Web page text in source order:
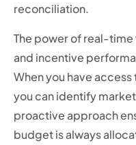
reconciliation.
The power of real-
and incentive
When you have
you can identify
proactive approach
budget is always